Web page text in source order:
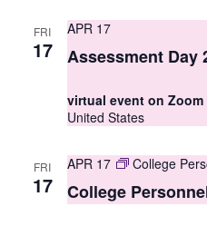
FRI
17
APR 17
Assessment Day
virtual event on Zoom
United States
FRI
17
APR 17 College
College